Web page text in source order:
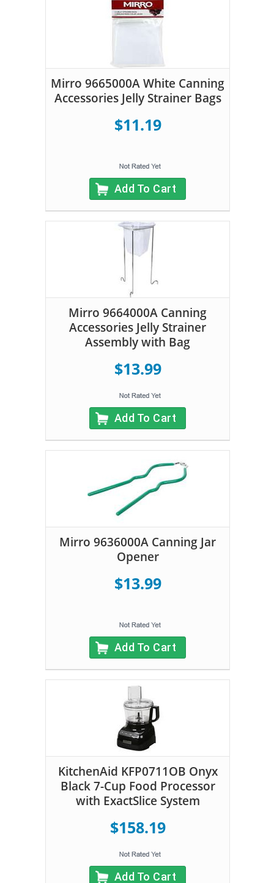
Mirro 9665000A White Canning
Accessories Jelly Strainer Bags
$11.19
Add To Cart
Mirro 9664000A Canning
Accessories Jelly Strainer
Assembly with Bag
$13.99
Add To Cart
Mirro 9636000A Canning Jar
Opener
$13.99
Add To Cart
KitchenAid KFP0711OB Onyx
Black 7-Cup Food Processor
with ExactSlice System
$158.19
Add To Cart